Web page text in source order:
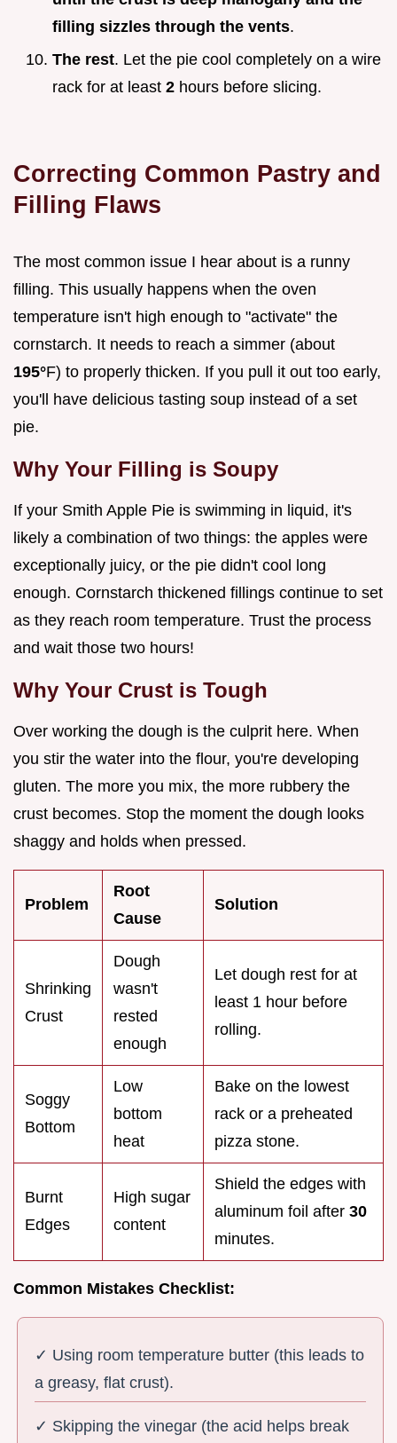
filling sizzles through the vents.
The rest. Let the pie cool completely on a wire
rack for at least 2 hours before slicing.
Correcting Common Pastry and
Filling Flaws
The most common issue I hear about is a runny
filling. This usually happens when the oven
temperature isn't high enough to "activate" the
cornstarch. It needs to reach a simmer (about
195°F) to properly thicken. If you pull it out too early,
you'll have delicious tasting soup instead of a set
pie.
Why Your Filling is Soupy
If your Smith Apple Pie is swimming in liquid, it's
likely a combination of two things: the apples were
exceptionally juicy, or the pie didn't cool long
enough. Cornstarch thickened fillings continue to set
as they reach room temperature. Trust the process
and wait those two hours!
Why Your Crust is Tough
Over working the dough is the culprit here. When
you stir the water into the flour, you're developing
gluten. The more you mix, the more rubbery the
crust becomes. Stop the moment the dough looks
shaggy and holds when pressed.
Problem
Root
Cause
Solution
Shrinking
Crust
Dough
wasn't
rested
enough
Let dough rest for at
least 1 hour before
rolling.
Soggy
Bottom
Low
bottom
heat
Bake on the lowest
rack or a preheated
pizza stone.
Burnt
Edges
High sugar
content
Shield the edges with
aluminum foil after 30
minutes.
Common Mistakes Checklist:
✓ Using room temperature butter (this leads to
a greasy, flat crust).
✓ Skipping the vinegar (the acid helps break